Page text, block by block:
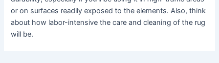
or on surfaces readily exposed to the elements. Also, think
about how labor-intensive the care and cleaning of the rug
will be.